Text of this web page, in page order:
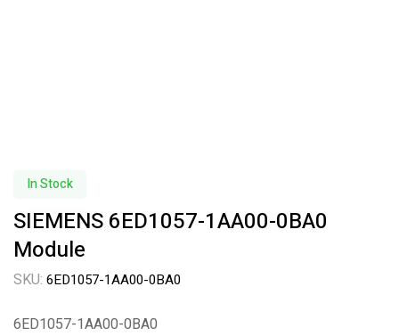
In Stock
SIEMENS 6ED1057-1AA00-0BA0
Module
SKU: 6ED1057-1AA00-0BA0
6ED1057-1AA00-0BA0